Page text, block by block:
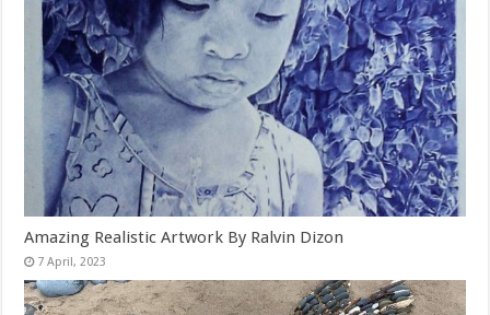
Amazing Realistic Artwork By Ralvin Dizon